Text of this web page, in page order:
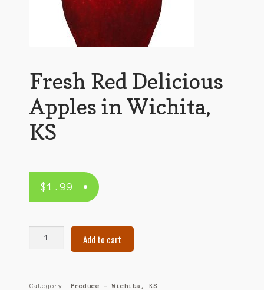
Fresh Red Delicious
Apples in Wichita,
KS
$1.99
in
Add to cart
Category: Produce – Wichita, KS